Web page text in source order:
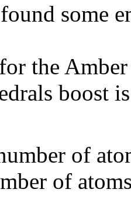
some
the
boost
of
of